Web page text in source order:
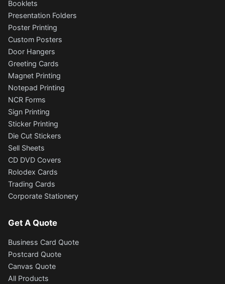
Booklets
Presentation Folders
Poster Printing
Custom Posters
Door Hangers
Greeting Cards
Magnet Printing
Notepad Printing
NCR Forms
Sign Printing
Sticker Printing
Die Cut Stickers
Sell Sheets
CD DVD Covers
Rolodex Cards
Trading Cards
Corporate Stationery
Get A Quote
Business Card Quote
Postcard Quote
Canvas Quote
All Products